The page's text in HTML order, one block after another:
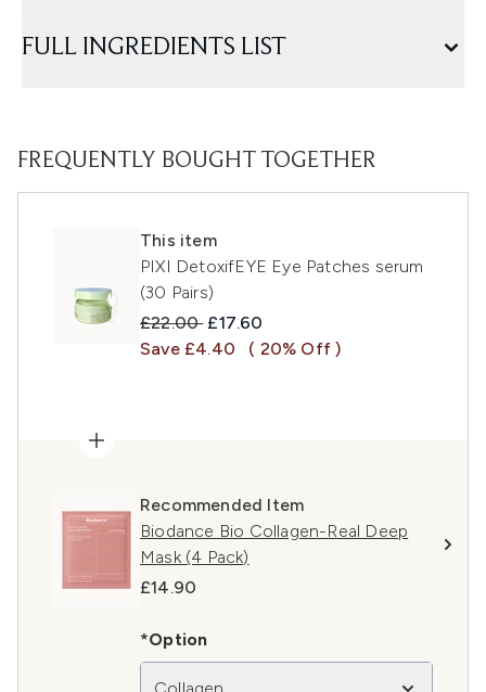
FULL INGREDIENTS LIST
FREQUENTLY BOUGHT TOGETHER
This item
PIXI DetoxifEYE Eye Patches serum
(30 Pairs)
Recommended Retail Price:
£22.00 Current price:
£17.60
Save £4.40
( 20% Off )
Recommended Item
Biodance Bio Collagen-Real Deep
Mask (4 Pack)
£14.90
*Option